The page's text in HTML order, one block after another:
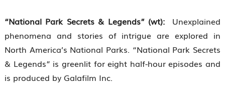
“National Park Secrets & Legends” (wt): Unexplained
phenomena and stories of intrigue are explored in
North America’s National Parks. “National Park Secrets
& Legends” is greenlit for eight half-hour episodes and
is produced by Galafilm Inc.